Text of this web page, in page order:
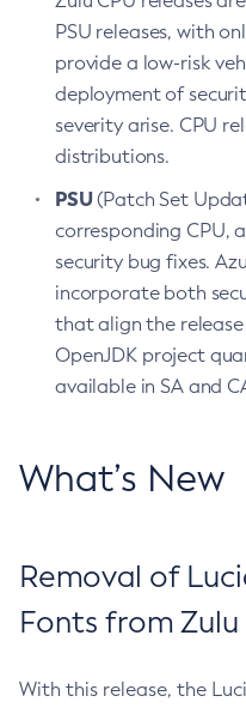
PSU releases, with
provide a low-risk
deployment of
severity arise. CPU
distributions.
PSU(Patch Set
corresponding CPU,
security bug fixes.
incorporate both
that align the
OpenJDK project
available in SA and
What’s New
Removal of
Fonts from Zulu
With this release, the